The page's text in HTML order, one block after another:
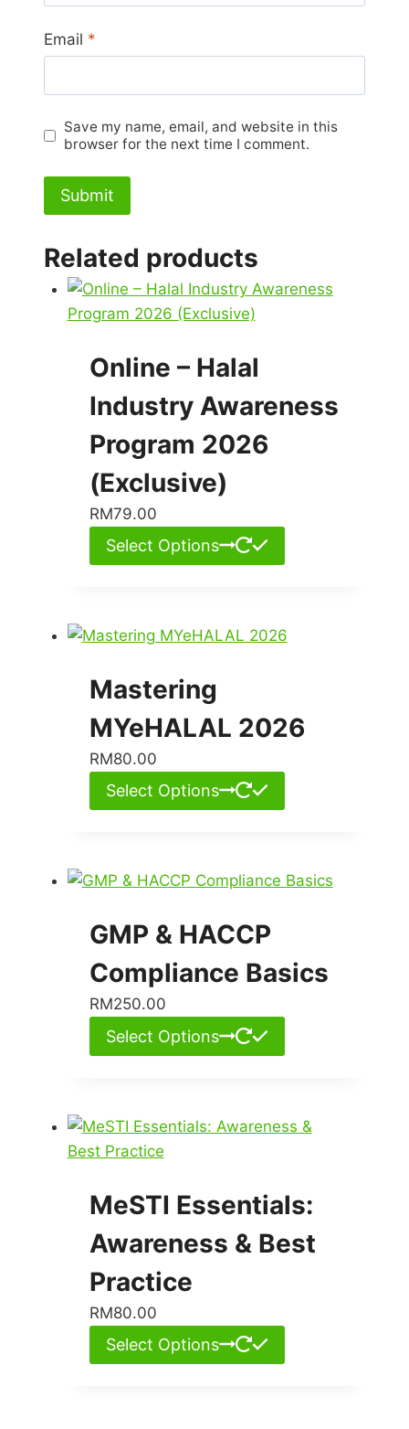
Email *
Save my name, email, and website in this
browser for the next time I comment.
Related products
Online – Halal
Industry Awareness
Program 2026
(Exclusive)
RM79.00
Select Options
Mastering
MYeHALAL 2026
RM80.00
Select Options
GMP & HACCP
Compliance Basics
RM250.00
Select Options
MeSTI Essentials:
Awareness & Best
Practice
RM80.00
Select Options